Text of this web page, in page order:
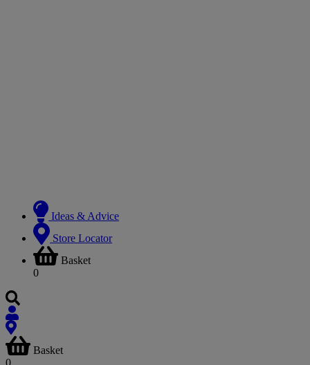
Ideas & Advice
Store Locator
Basket
0
Basket